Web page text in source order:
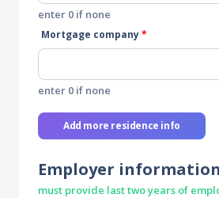
enter 0 if none
Mortgage company*
enter 0 if none
Add more residence info
Employer information
must provide last two years of